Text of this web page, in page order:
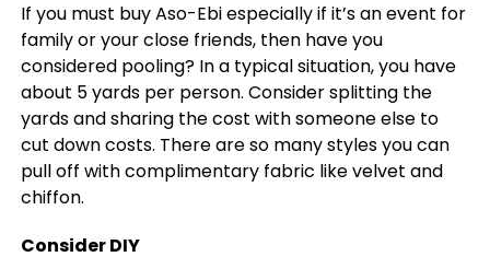
If you must buy Aso-Ebi especially if it’s an event for
family or your close friends, then have you
considered pooling? In a typical situation, you have
about 5 yards per person. Consider splitting the
yards and sharing the cost with someone else to
cut down costs. There are so many styles you can
pull off with complimentary fabric like velvet and
chiffon.
Consider DIY